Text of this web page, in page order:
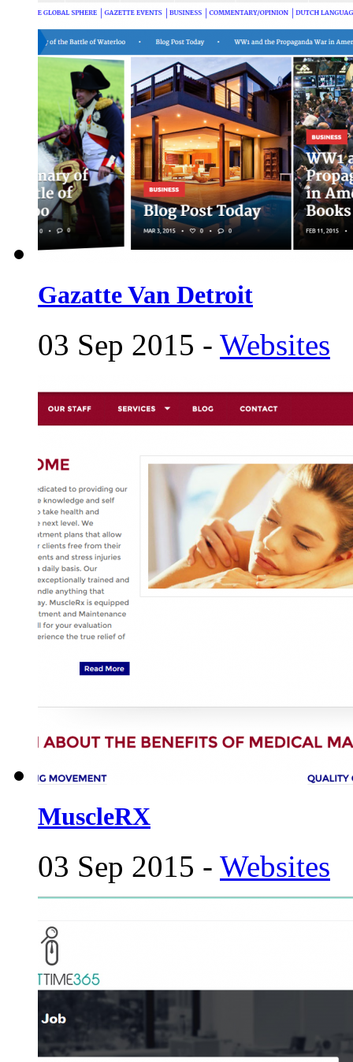
Gazatte Van Detroit
03 Sep 2015 - Websites
MuscleRX
03 Sep 2015 - Websites